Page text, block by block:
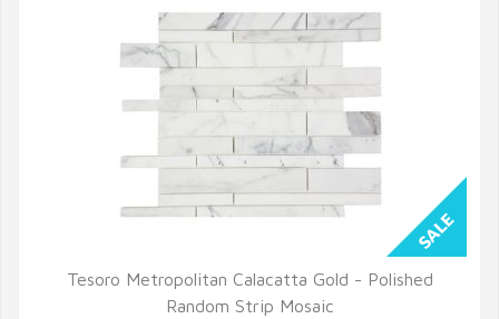
QUICK VIEW
Tesoro Metropolitan Calacatta Gold - Polished
Random Strip Mosaic